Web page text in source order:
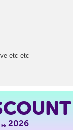
etc etc
, 2026